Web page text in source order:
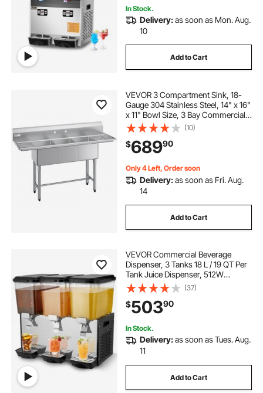
In Stock.
Delivery:as soon as Mon. Aug.
10
Add to Cart
VEVOR 3 Compartment Sink, 18-
Gauge 304 Stainless Steel, 14" x 16"
x 11" Bowl Size, 3 Bay Commercial
Kitchen Prep & Utility Sink with 2
Drainboards and Backsplash for
Restaurant, Food Truck & Home
Use
(10)
$68990
Only 4 Left, Order soon
Delivery:as soon as Fri. Aug.
14
Add to Cart
VEVOR Commercial Beverage
Dispenser, 3 Tanks 18 L / 19 QT Per
Tank Juice Dispenser, 512W
Stainless Steel Ice Tea Drink
Machine with 45°F-54°F Cooling
Temperature, for Cold Drink
Restaurant Bar Party
(37)
$50390
In Stock.
Delivery:as soon as Tues. Aug.
11
Add to Cart